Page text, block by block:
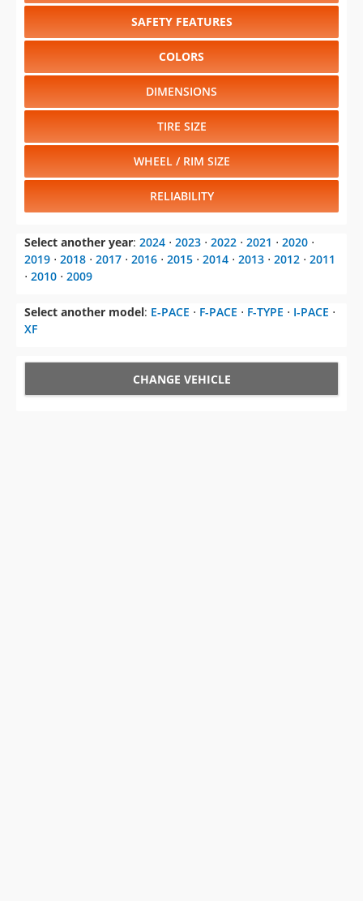
SAFETY FEATURES
COLORS
DIMENSIONS
TIRE SIZE
WHEEL / RIM SIZE
RELIABILITY
Select another year: 2024 ⋅ 2023 ⋅ 2022 ⋅ 2021 ⋅ 2020 ⋅
2019 ⋅ 2018 ⋅ 2017 ⋅ 2016 ⋅ 2015 ⋅ 2014 ⋅ 2013 ⋅ 2012 ⋅ 2011
⋅ 2010 ⋅ 2009
Select another model: E-PACE ⋅ F-PACE ⋅ F-TYPE ⋅ I-PACE ⋅
XF
CHANGE VEHICLE